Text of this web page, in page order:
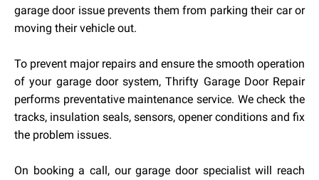
garage door issue prevents them from parking their car or
moving their vehicle out.
To prevent major repairs and ensure the smooth operation
of your garage door system, Thrifty Garage Door Repair
performs preventative maintenance service. We check the
tracks, insulation seals, sensors, opener conditions and fix
the problem issues.
On booking a call, our garage door specialist will reach